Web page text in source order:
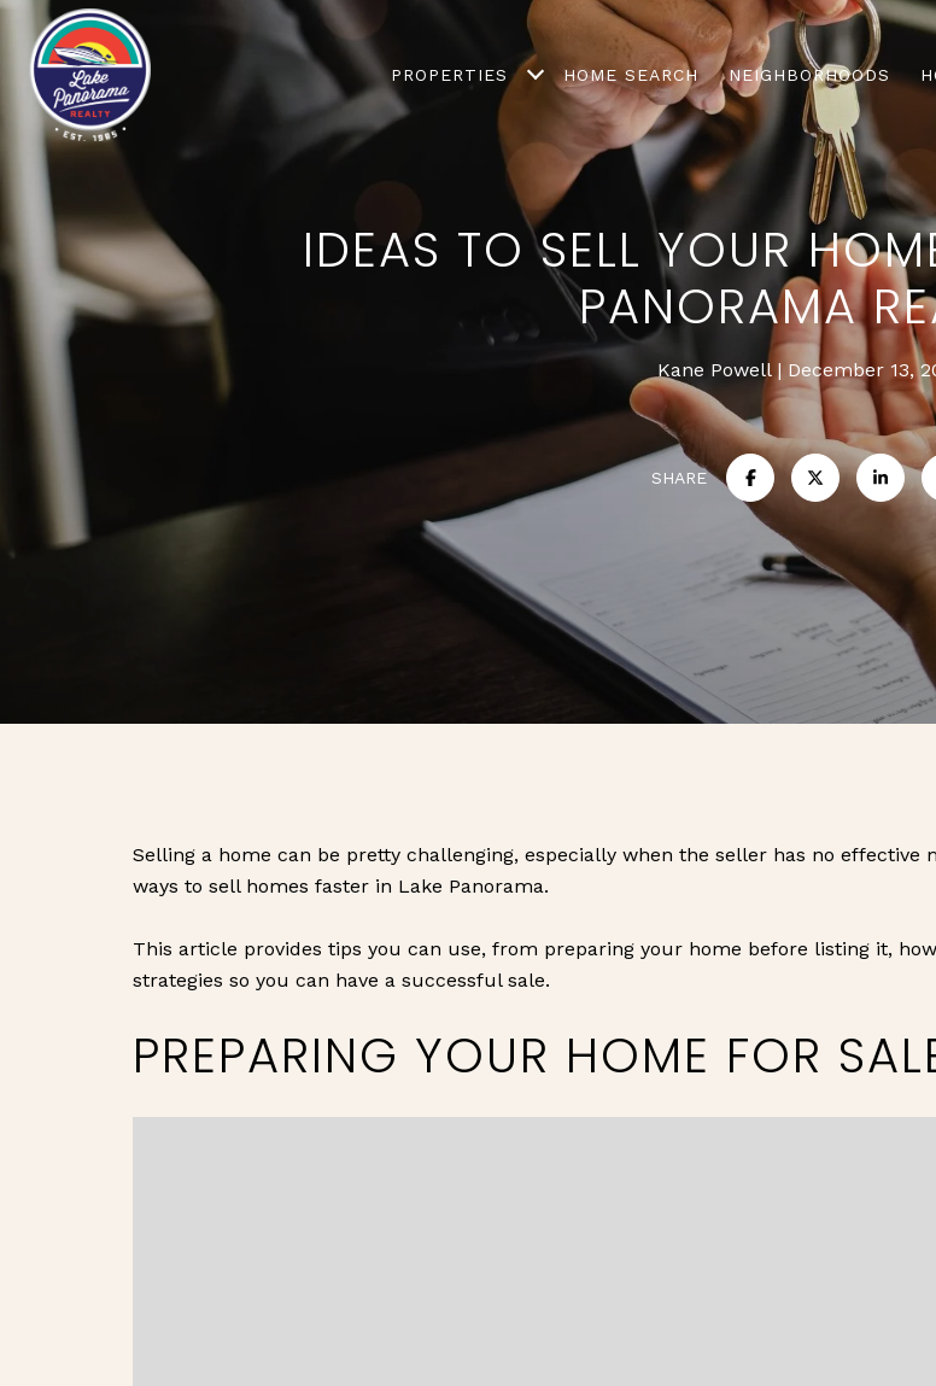
PROPERTIES HOME SEARCH NEIGHBORHOODS
IDEAS TO SELL YOUR
PANORAMA
Kane Powell December 13,
SHARE
Selling a home can be pretty challenging, especially when the seller has no effective
ways to sell homes faster in Lake Panorama.
This article provides tips you can use, from preparing your home before listing it,
strategies so you can have a successful sale.
PREPARING YOUR HOME FOR